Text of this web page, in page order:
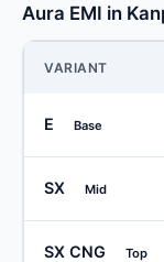
Aura EMI in
VARIANT
E Base
SX Mid
SX CNG Top